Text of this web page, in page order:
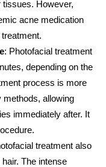
However,
acne medication
: Photofacial treatment
depending on the
process is more
methods, allowing
immediately after. It
treatment also
The intense